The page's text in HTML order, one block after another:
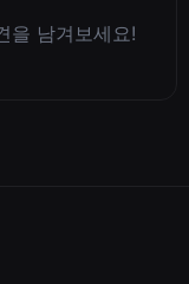
을 남겨보세요!